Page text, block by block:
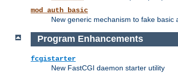
mod_auth_basic
New generic mechanism to fake
Program Enhancements
fcgistarter
New FastCGI daemon starter utility